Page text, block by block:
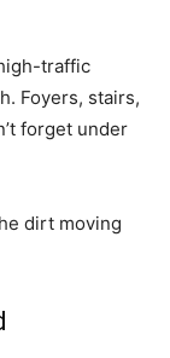
traffic
Foyers, stairs,
forget under
dirt moving